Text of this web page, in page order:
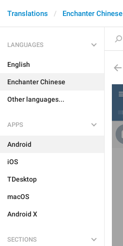
Translations Enchanter Chinese
LANGUAGES
English
Enchanter Chinese
Other languages...
APPS
Android
iOS
TDesktop
macOS
Android X
SECTIONS